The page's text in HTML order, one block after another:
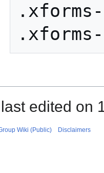
edited on
Wiki (Public) Disclaimers